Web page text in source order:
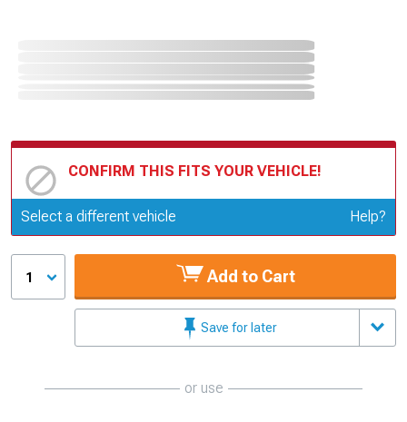
CONFIRM THIS FITS YOUR VEHICLE!
Update or Change Vehicle
Select a different vehicle Help?
1 Add to Cart
Save for later
or use